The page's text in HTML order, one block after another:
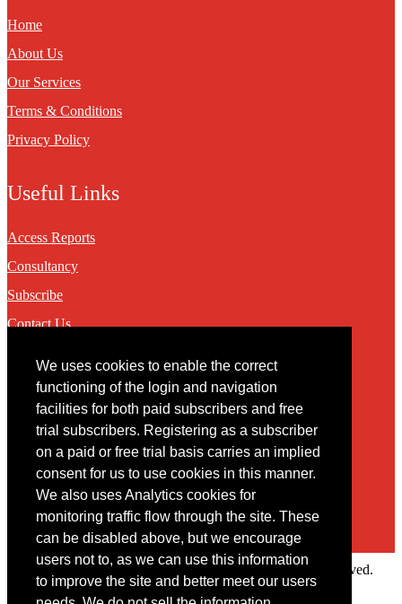
We uses cookies to enable the correct
functioning of the login and navigation
facilities for both paid subscribers and free
trial subscribers. Registering as a subscriber
on a paid or free trial basis carries an implied
consent for us to use cookies in this manner.
We also uses Analytics cookies for
monitoring traffic flow through the site. These
can be disabled above, but we encourage
users not to, as we can use this information
to improve the site and better meet our users
Home
About Us
Our Services
Terms & Conditions
Privacy Policy
Useful Links
Access Reports
Consultancy
Subscribe
Contact Us
Contact
You may contact us via our online contact form
Copyright © 2022 Intelligence Research Ltd. All rights reserved.